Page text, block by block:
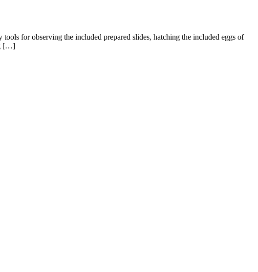
for observing the included prepared slides, hatching the included eggs of
[…]